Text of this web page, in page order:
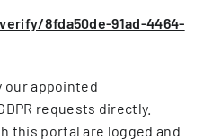
8fda50de-91ad-4464-
our appointed
requests directly.
this portal are logged and